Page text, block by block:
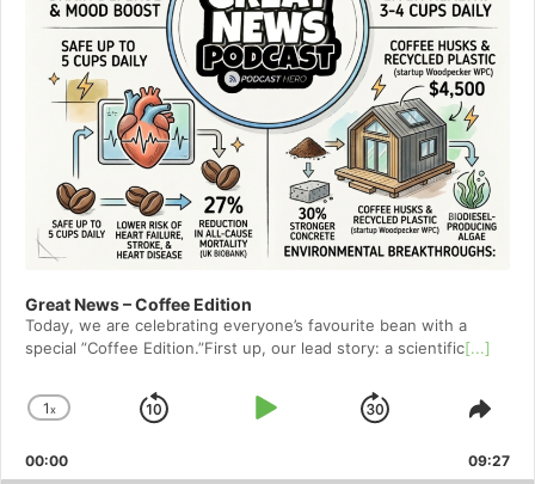
Great News – Coffee Edition
Today, we are celebrating everyone’s favourite bean with a
special ”Coffee Edition.”First up, our lead story: a scientific[...]
Change
Rate
1x
Skip
Play
Jump
Forward
00:00 09:27